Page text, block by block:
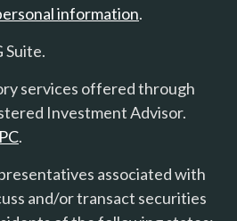
information.
Suite.
services offered through
Investment Advisor.
.
associated with
and/or transact securities